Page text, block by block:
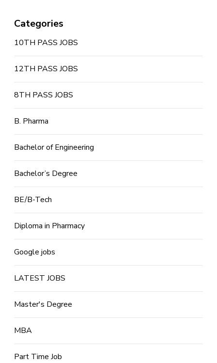
Categories
10TH PASS JOBS
12TH PASS JOBS
8TH PASS JOBS
B. Pharma
Bachelor of Engineering
Bachelor’s Degree
BE/B-Tech
Diploma in Pharmacy
Google jobs
LATEST JOBS
Master's Degree
MBA
Part Time Job